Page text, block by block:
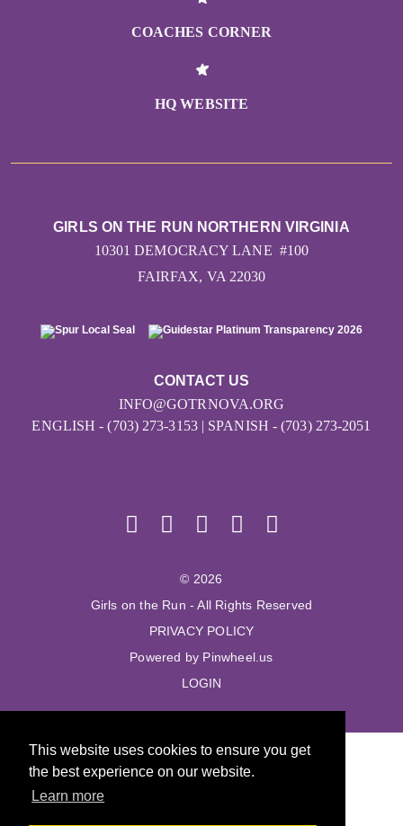
This website uses cookies to ensure you get
the best experience on our website.
Learn more
COACHES CORNER
HQ WEBSITE
CONTACT US
INFO@GOTRNOVA.ORG
ENGLISH - (703) 273-3153 | SPANISH - (703) 273-2051
GIRLS ON THE RUN NORTHERN VIRGINIA
10301 DEMOCRACY LANE #100
FAIRFAX, VA 22030
© 2026
Girls on the Run - All Rights Reserved
PRIVACY POLICY
Powered by Pinwheel.us
LOGIN